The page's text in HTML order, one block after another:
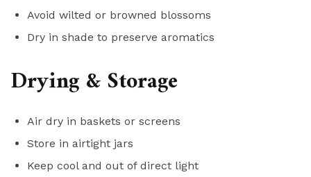
Avoid wilted or browned blossoms
Dry in shade to preserve aromatics
Drying & Storage
Air dry in baskets or screens
Store in airtight jars
Keep cool and out of direct light